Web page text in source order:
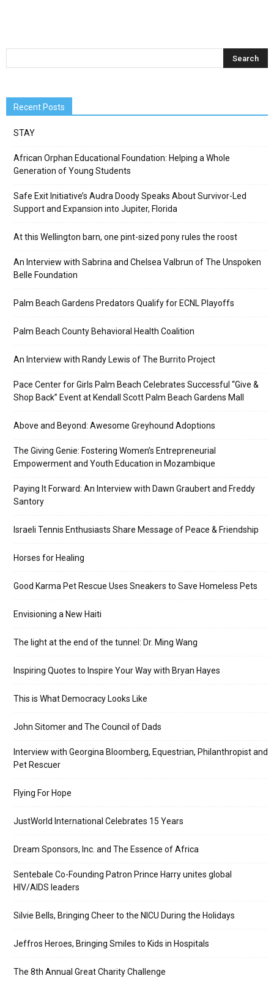
Recent Posts
STAY
African Orphan Educational Foundation: Helping a Whole
Generation of Young Students
Safe Exit Initiative’s Audra Doody Speaks About Survivor-Led
Support and Expansion into Jupiter, Florida
At this Wellington barn, one pint-sized pony rules the roost
An Interview with Sabrina and Chelsea Valbrun of The Unspoken
Belle Foundation
Palm Beach Gardens Predators Qualify for ECNL Playoffs
Palm Beach County Behavioral Health Coalition
An Interview with Randy Lewis of The Burrito Project
Pace Center for Girls Palm Beach Celebrates Successful “Give &
Shop Back” Event at Kendall Scott Palm Beach Gardens Mall
Above and Beyond: Awesome Greyhound Adoptions
The Giving Genie: Fostering Women’s Entrepreneurial
Empowerment and Youth Education in Mozambique
Paying It Forward: An Interview with Dawn Graubert and Freddy
Santory
Israeli Tennis Enthusiasts Share Message of Peace & Friendship
Horses for Healing
Good Karma Pet Rescue Uses Sneakers to Save Homeless Pets
Envisioning a New Haiti
The light at the end of the tunnel: Dr. Ming Wang
Inspiring Quotes to Inspire Your Way with Bryan Hayes
This is What Democracy Looks Like
John Sitomer and The Council of Dads
Interview with Georgina Bloomberg, Equestrian, Philanthropist and
Pet Rescuer
Flying For Hope
JustWorld International Celebrates 15 Years
Dream Sponsors, Inc. and The Essence of Africa
Sentebale Co-Founding Patron Prince Harry unites global
HIV/AIDS leaders
Silvie Bells, Bringing Cheer to the NICU During the Holidays
Jeffros Heroes, Bringing Smiles to Kids in Hospitals
The 8th Annual Great Charity Challenge